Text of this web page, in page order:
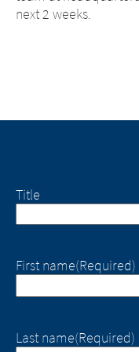
next 2 weeks.
Title
First name(Required)
Last name(Required)